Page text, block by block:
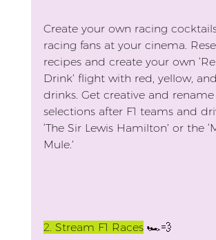
Create your own racing
racing fans at your cinema.
recipes and create your own
Drink’ flight with red, yellow,
drinks. Get creative and
selections after F1 teams and
‘The Sir Lewis Hamilton’ or the
Mule.’
2. Stream F1 Races 🏎️💨